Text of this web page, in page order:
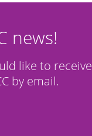
news!
like to receive
by email.